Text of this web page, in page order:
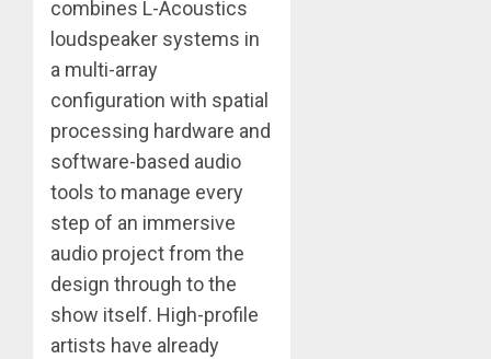
combines L-Acoustics
loudspeaker systems in
a multi-array
configuration with spatial
processing hardware and
software-based audio
tools to manage every
step of an immersive
audio project from the
design through to the
show itself. High-profile
artists have already